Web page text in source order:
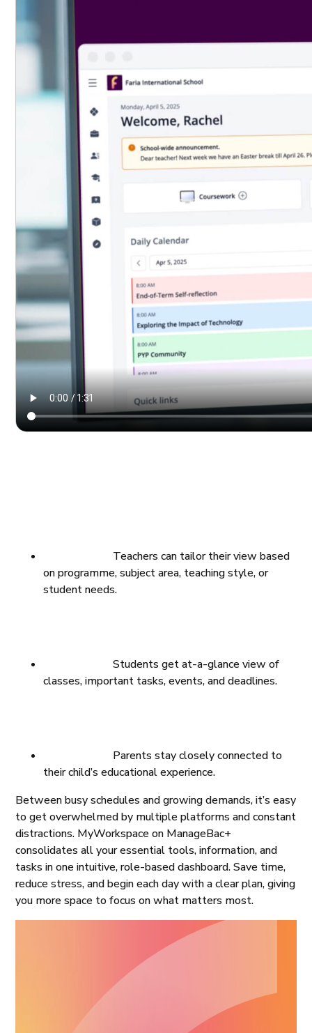
Teachers can tailor their view based
on programme, subject area, teaching style, or
student needs.
Students get at-a-glance view of
classes, important tasks, events, and deadlines.
Parents stay closely connected to
their child’s educational experience.
Between busy schedules and growing demands, it’s easy
to get overwhelmed by multiple platforms and constant
distractions. MyWorkspace on ManageBac+
consolidates all your essential tools, information, and
tasks in one intuitive, role-based dashboard. Save time,
reduce stress, and begin each day with a clear plan, giving
you more space to focus on what matters most.